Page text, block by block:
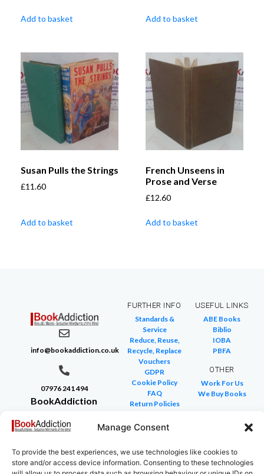
Manage Consent
To provide the best experiences, we use technologies like cookies to
store and/or access device information. Consenting to these technologies
Add to basket Add to basket
Susan Pulls the Strings
£11.60
Add to basket
French Unseens in
Prose and Verse
£12.60
Add to basket
info@bookaddiction.co.uk
07976 241 494
BookAddiction
Beautiful
Canterbury,
Kent
FURTHER INFO
Standards &
Service
Reduce, Reuse,
Recycle, Replace
Vouchers
GDPR
Cookie Policy
FAQ
Return Policies
Site Map
USEFUL LINKS
ABE Books
Biblio
IOBA
PBFA
OTHER
Work For Us
We Buy Books